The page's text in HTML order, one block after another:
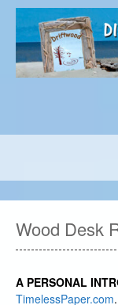
Skip
content
Wood Desk
A PERSONAL
TimelessPaper.com